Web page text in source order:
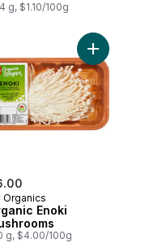
g, $1.10/100g
Potatoes Roasted
Organics
Enoki
g, $4.00/100g
Add